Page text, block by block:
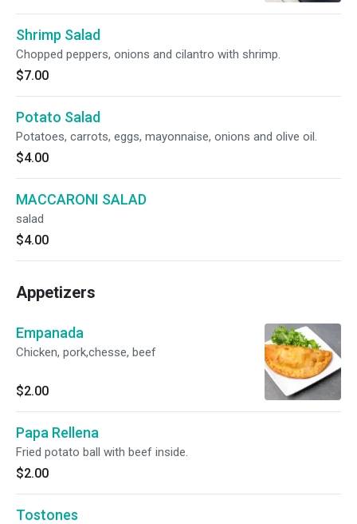
Shrimp Salad
Chopped peppers, onions and cilantro with shrimp.
$7.00
Potato Salad
Potatoes, carrots, eggs, mayonnaise, onions and olive oil.
$4.00
MACCARONI SALAD
salad
$4.00
Appetizers
Empanada
Chicken, pork,chesse, beef
$2.00
Papa Rellena
Fried potato ball with beef inside.
$2.00
Tostones